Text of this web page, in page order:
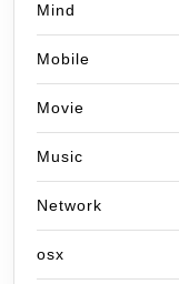
Mind
Mobile
Movie
Music
Network
osx